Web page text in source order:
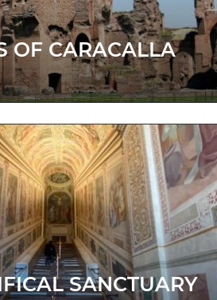
OF CARACALLA
SANCTUARY